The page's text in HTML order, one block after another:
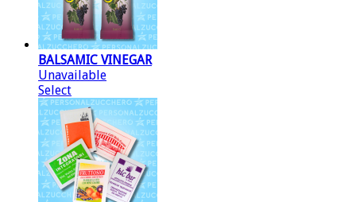
BALSAMIC VINEGAR
Unavailable
Select